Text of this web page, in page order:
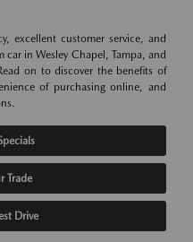
excellent customer service, and
in Wesley Chapel, Tampa, and
on to discover the benefits of
of purchasing online, and
Trade
Drive